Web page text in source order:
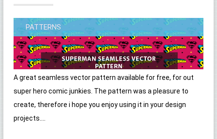
PATTERNS
A great seamless vector pattern available for free, for out
super hero comic junkies. The pattern was a pleasure to
create, therefore i hope you enjoy using it in your design
projects....